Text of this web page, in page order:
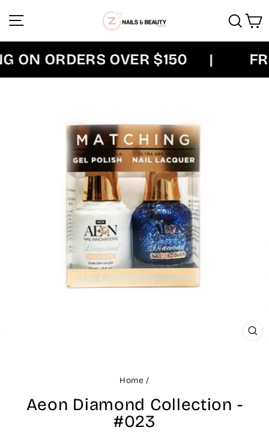
Site navigation
ORDERS OVER $150
Home /
Aeon Diamond Collection -
#023